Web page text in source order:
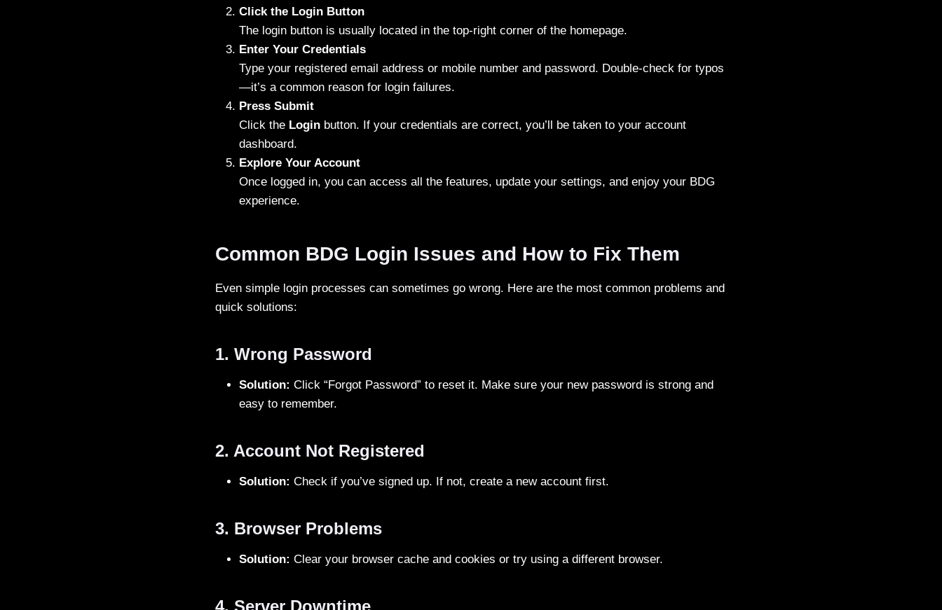
Click the Login Button
The login button is usually located in the top-right corner of the homepage.
Enter Your Credentials
Type your registered email address or mobile number and password. Double-check for typos
—it’s a common reason for login failures.
Press Submit
Click the Login button. If your credentials are correct, you’ll be taken to your account
dashboard.
Explore Your Account
Once logged in, you can access all the features, update your settings, and enjoy your BDG
experience.
Common BDG Login Issues and How to Fix Them
Even simple login processes can sometimes go wrong. Here are the most common problems and
quick solutions:
1. Wrong Password
Solution: Click “Forgot Password” to reset it. Make sure your new password is strong and
easy to remember.
2. Account Not Registered
Solution: Check if you’ve signed up. If not, create a new account first.
3. Browser Problems
Solution: Clear your browser cache and cookies or try using a different browser.
4. Server Downtime